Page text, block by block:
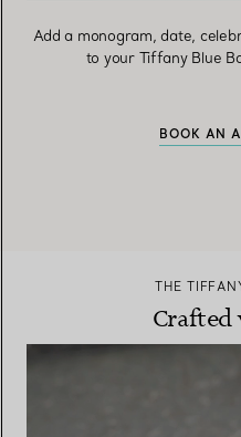
Add a monogram, date,
to your Tiffany Blue
BOOK AN
THE
Crafted